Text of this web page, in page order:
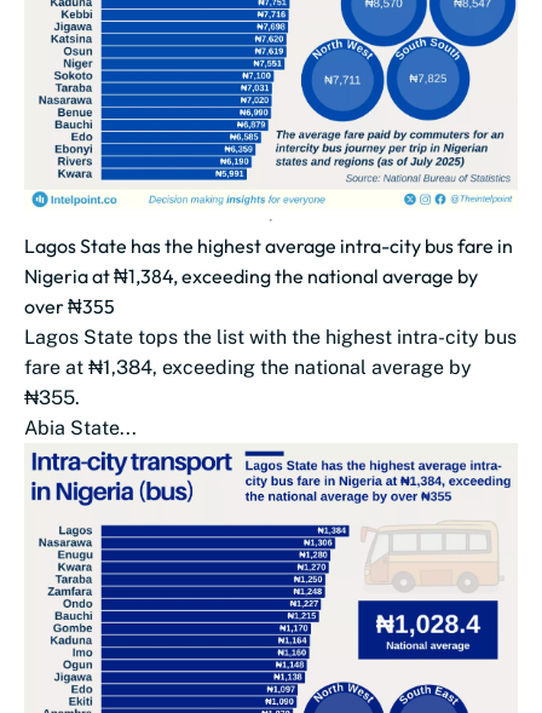
Lagos State has the highest average intra-city bus fare in
Nigeria at ₦1,384, exceeding the national average by
over ₦355
Lagos State tops the list with the highest intra-city bus
fare at ₦1,384, exceeding the national average by
₦355.
Abia State...